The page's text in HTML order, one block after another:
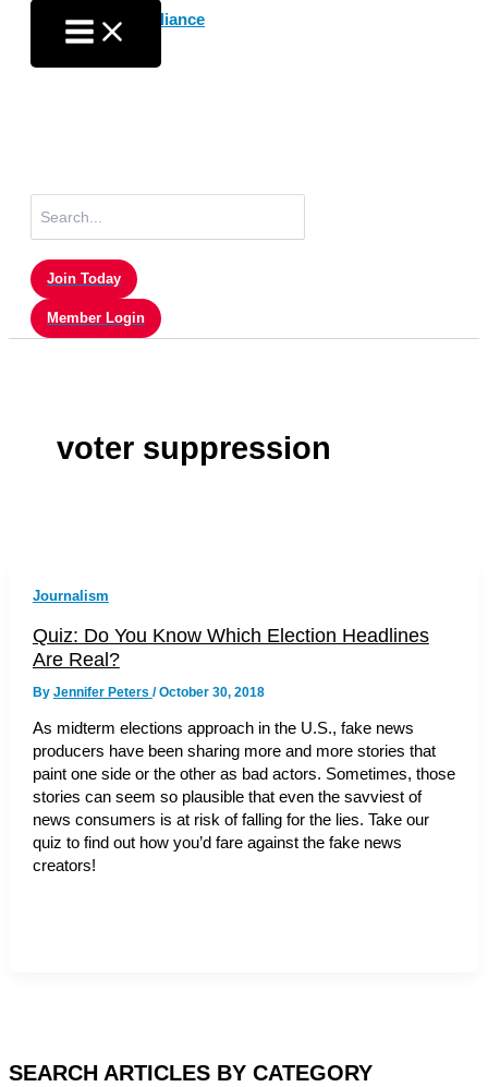
content
for:
Join Today
Member Login
voter suppression
Journalism
Quiz: Do You Know Which Election Headlines
Are Real?
By Jennifer Peters /October 30, 2018
As midterm elections approach in the U.S., fake news
producers have been sharing more and more stories that
paint one side or the other as bad actors. Sometimes, those
stories can seem so plausible that even the savviest of
news consumers is at risk of falling for the lies. Take our
quiz to find out how you’d fare against the fake news
creators!
SEARCH ARTICLES BY CATEGORY